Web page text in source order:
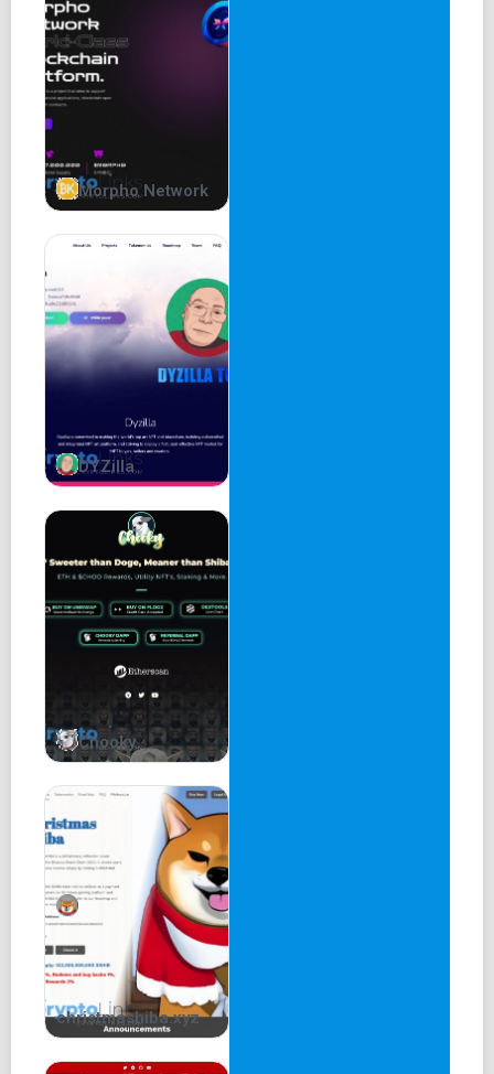
Morpho Network
DYZilla
Chooky
christmashiba.xyz